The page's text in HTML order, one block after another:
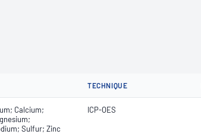
TECHNIQUE
Calcium;
Sulfur; Zinc
ICP-OES